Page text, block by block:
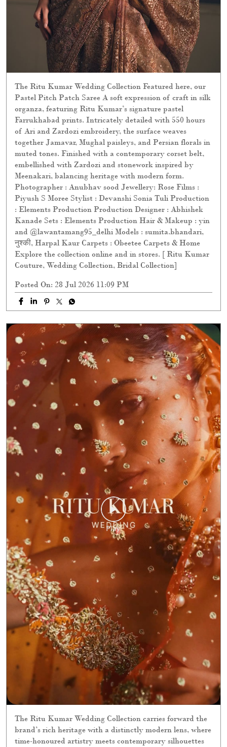
The Ritu Kumar Wedding Collection Featured here, our
Pastel Pitch Patch Saree A soft expression of craft in silk
organza, featuring Ritu Kumar’s signature pastel
Farrukhabad prints. Intricately detailed with 550 hours
of Ari and Zardozi embroidery, the surface weaves
together Jamavar, Mughal paisleys, and Persian florals in
muted tones. Finished with a contemporary corset belt,
embellished with Zardozi and stonework inspired by
Meenakari, balancing heritage with modern form.
Photographer : Anubhav sood Jewellery: Rose Films :
Piyush S Moree Stylist : Devanshi Sonia Tuli Production
: Elements Production Production Designer : Abhishek
Kanade Sets : Elements Production Hair & Makeup : yin
and @lawantamang95_delhi Models : sumita.bhandari,
नुश्की, Harpal Kaur Carpets : Obeetee Carpets & Home
Explore the collection online and in stores. [ Ritu Kumar
Couture, Wedding Collection, Bridal Collection]
Posted On: 28 Jul 2026 11:09 PM
The Ritu Kumar Wedding Collection carries forward the
brand’s rich heritage with a distinctly modern lens, where
time-honoured artistry meets contemporary silhouettes